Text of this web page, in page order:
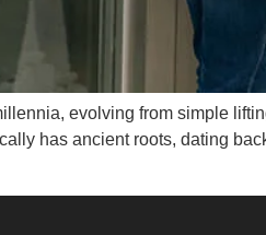
evolving from simple
has ancient roots, dating